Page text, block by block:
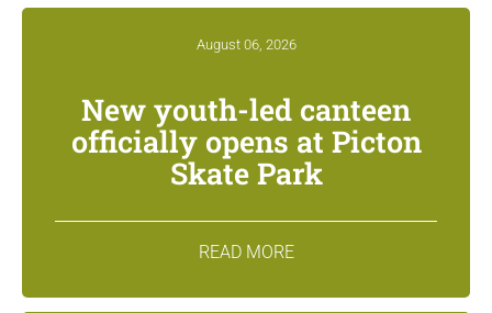
August 06, 2026
New youth-led canteen
officially opens at Picton
Skate Park
READ MORE